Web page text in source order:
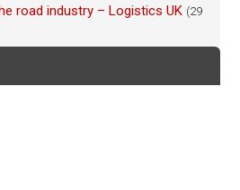
road industry – Logistics UK (29